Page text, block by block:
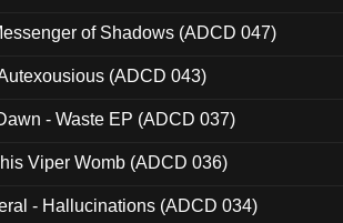
of Shadows (ADCD 047)
(ADCD 043)
- Waste EP (ADCD 037)
Viper Womb (ADCD 036)
- Hallucinations (ADCD 034)